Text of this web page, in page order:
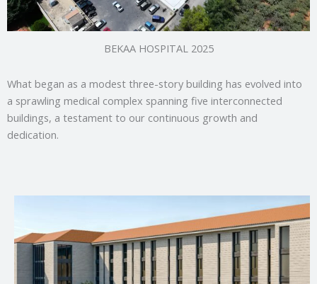
BEKAA HOSPITAL 2025
What began as a modest three-story building has evolved into
a sprawling medical complex spanning five interconnected
buildings, a testament to our continuous growth and
dedication.